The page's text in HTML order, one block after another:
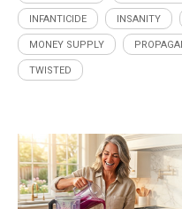
INFANTICIDE INSANITY
MONEY SUPPLY
TWISTED